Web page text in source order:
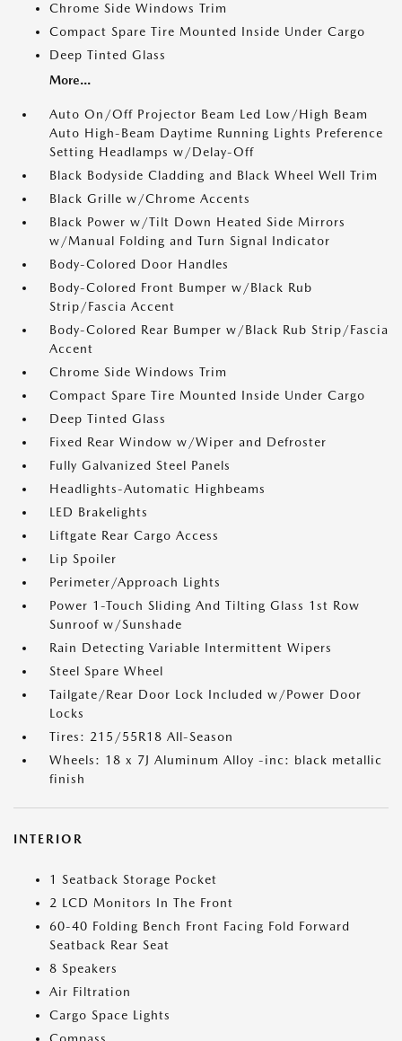
Chrome Side Windows Trim
Compact Spare Tire Mounted Inside Under Cargo
Deep Tinted Glass
More...
Auto On/Off Projector Beam Led Low/High Beam
Auto High-Beam Daytime Running Lights Preference
Setting Headlamps w/Delay-Off
Black Bodyside Cladding and Black Wheel Well Trim
Black Grille w/Chrome Accents
Black Power w/Tilt Down Heated Side Mirrors
w/Manual Folding and Turn Signal Indicator
Body-Colored Door Handles
Body-Colored Front Bumper w/Black Rub
Strip/Fascia Accent
Body-Colored Rear Bumper w/Black Rub Strip/Fascia
Accent
Chrome Side Windows Trim
Compact Spare Tire Mounted Inside Under Cargo
Deep Tinted Glass
Fixed Rear Window w/Wiper and Defroster
Fully Galvanized Steel Panels
Headlights-Automatic Highbeams
LED Brakelights
Liftgate Rear Cargo Access
Lip Spoiler
Perimeter/Approach Lights
Power 1-Touch Sliding And Tilting Glass 1st Row
Sunroof w/Sunshade
Rain Detecting Variable Intermittent Wipers
Steel Spare Wheel
Tailgate/Rear Door Lock Included w/Power Door
Locks
Tires: 215/55R18 All-Season
Wheels: 18 x 7J Aluminum Alloy -inc: black metallic
finish
INTERIOR
1 Seatback Storage Pocket
2 LCD Monitors In The Front
60-40 Folding Bench Front Facing Fold Forward
Seatback Rear Seat
8 Speakers
Air Filtration
Cargo Space Lights